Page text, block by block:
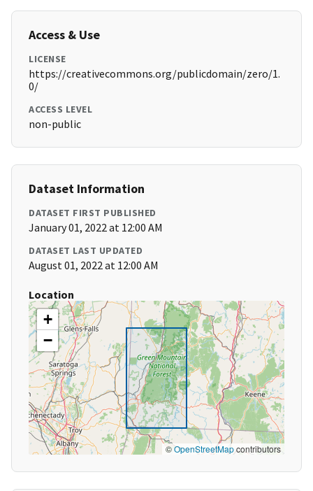
Access & Use
LICENSE
https://creativecommons.org/publicdomain/zero/1.
0/
ACCESS LEVEL
non-public
Dataset Information
DATASET FIRST PUBLISHED
January 01, 2022 at 12:00 AM
DATASET LAST UPDATED
August 01, 2022 at 12:00 AM
Location
+
−
©OpenStreetMapcontributors